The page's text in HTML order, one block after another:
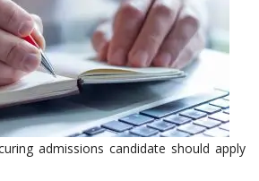
admissions candidate should apply